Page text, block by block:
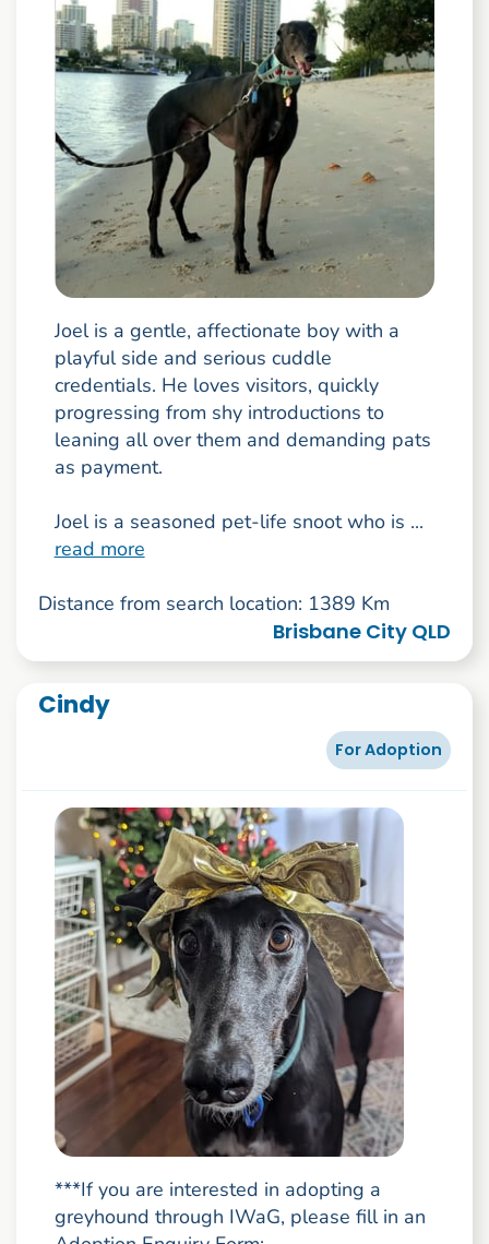
Joel is a gentle, affectionate boy with a
playful side and serious cuddle
credentials. He loves visitors, quickly
progressing from shy introductions to
leaning all over them and demanding pats
as payment.
Joel is a seasoned pet-life snoot who is ...
read more
Distance from search location: 1389 Km
Brisbane City QLD
Cindy
For Adoption
***If you are interested in adopting a
greyhound through IWaG, please fill in an